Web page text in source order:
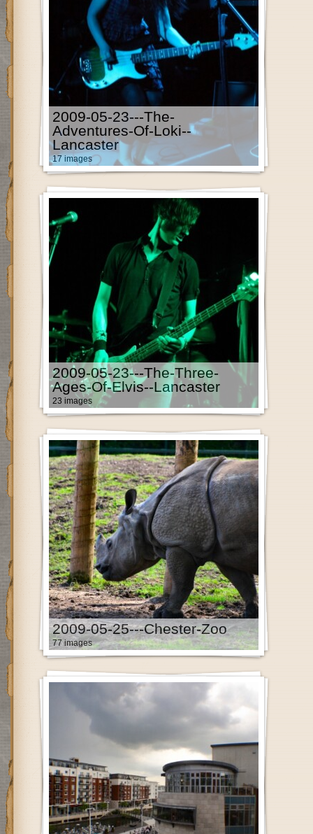
2009-05-23---The-
Adventures-Of-Loki--
Lancaster
17 images
2009-05-23---The-Three-
Ages-Of-Elvis--Lancaster
23 images
2009-05-25---Chester-Zoo
77 images